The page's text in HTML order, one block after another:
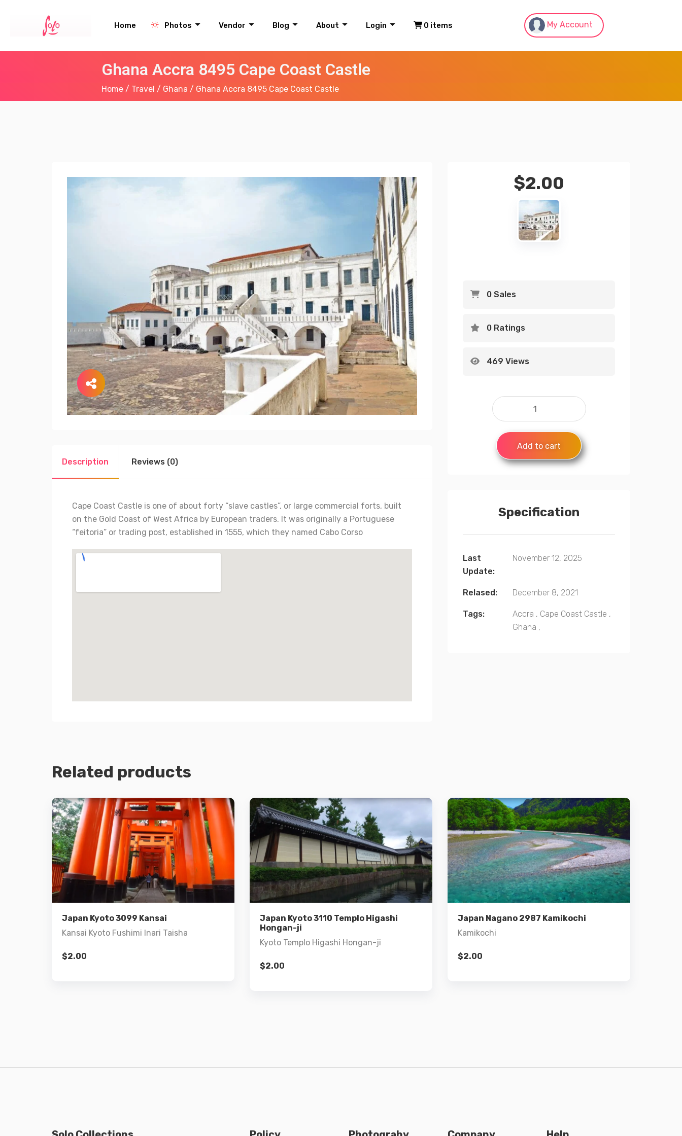
Home Photos Vendor Blog About Login 0 items My Account
Ghana Accra 8495 Cape Coast Castle
Home / Travel / Ghana / Ghana Accra 8495 Cape Coast Castle
Description Reviews (0)
Cape Coast Castle is one of about forty “slave castles”, or large commercial forts, built
on the Gold Coast of West Africa by European traders. It was originally a Portuguese
“feitoria” or trading post, established in 1555, which they named Cabo Corso
$2.00
0 Sales
0 Ratings
469 Views
Add to cart
Specification
Last
Update:
November 12, 2025
Relased: December 8, 2021
Tags: Accra , Cape Coast Castle ,
Ghana ,
Related products
Japan Kyoto 3099 Kansai
Kansai Kyoto Fushimi Inari Taisha
$2.00
Details
Japan Kyoto 3110 Templo Higashi
Hongan-ji
Kyoto Templo Higashi Hongan-ji
$2.00
Details
Japan Nagano 2987 Kamikochi
Kamikochi
$2.00
Details